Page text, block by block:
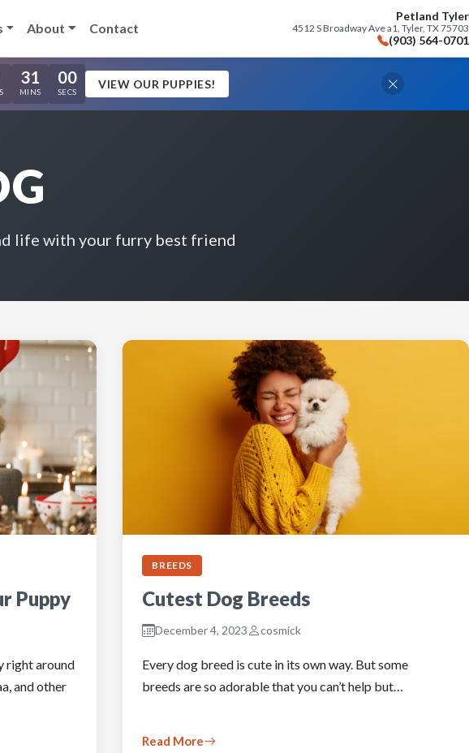
About Contact
Petland Tyler
4512 S Broadway Ave a1, Tyler, TX 75703
(903) 564-0701
30
MINS
59
SECS
VIEW OUR PUPPIES!
life with your furry best friend
Puppy
right around
and other
BREEDS
Cutest Dog Breeds
December 4, 2023 cosmick
Every dog breed is cute in its own way. But some
breeds are so adorable that you can’t help but…
Read More